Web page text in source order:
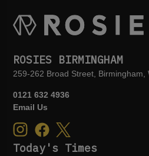
ROSIES BIRMINGHAM
259-262 Broad Street, Birmingham,
0121 632 4936
Email Us
Today's Times